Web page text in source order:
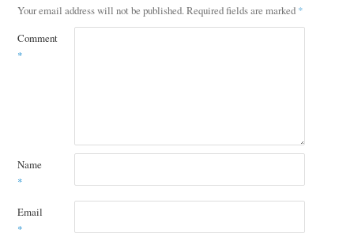
Your email address will not be published. Required fields are marked *
Comment
*
Name
*
Email
*